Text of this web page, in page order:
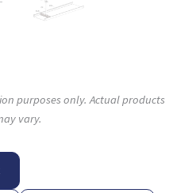
purposes only. Actual products
vary.